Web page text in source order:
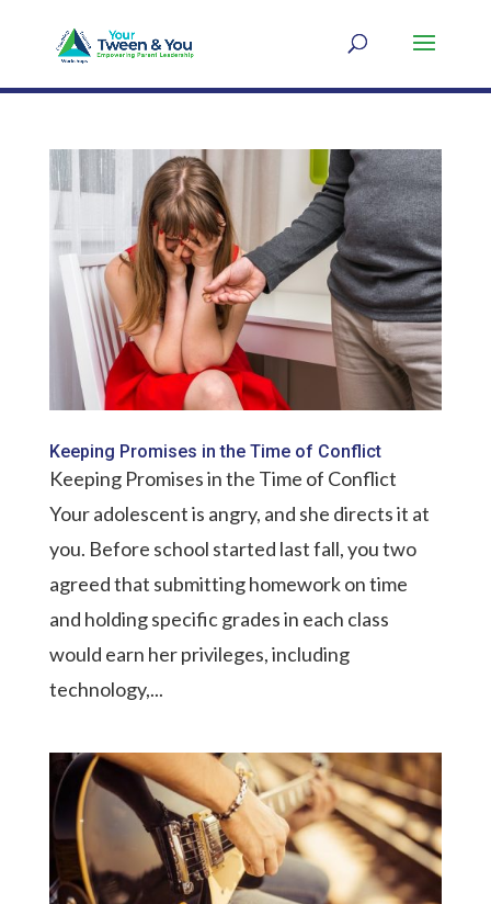
Keeping Promises in the Time of Conflict
Keeping Promises in the Time of Conflict
Your adolescent is angry, and she directs it at
you. Before school started last fall, you two
agreed that submitting homework on time
and holding specific grades in each class
would earn her privileges, including
technology,...